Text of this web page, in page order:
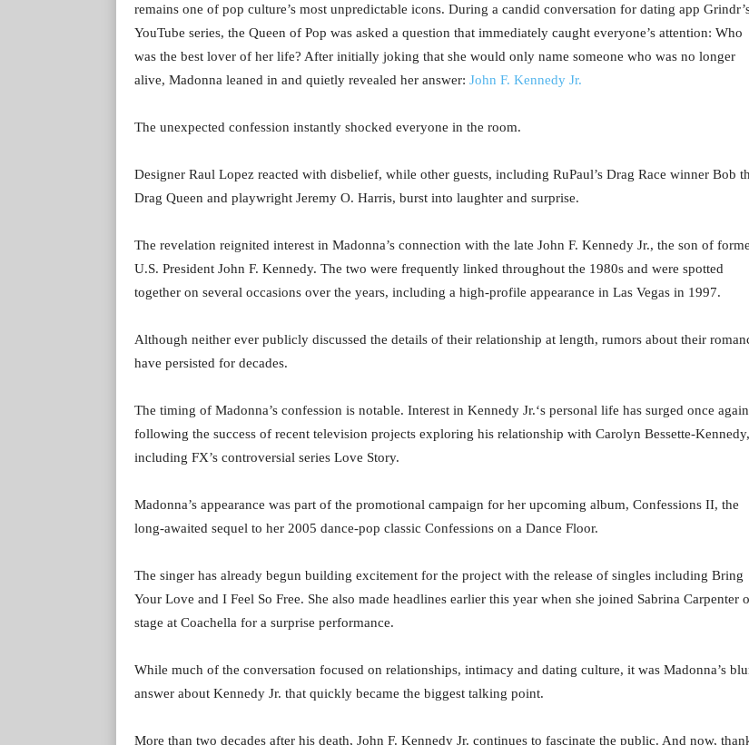
remains one of pop culture’s most unpredictable icons. During a candid conversation for dating app
YouTube series, the Queen of Pop was asked a question that immediately caught everyone’s attention: Who
was the best lover of her life? After initially joking that she would only name someone who was no longer
alive, Madonna leaned in and quietly revealed her answer: John F. Kennedy Jr.
The unexpected confession instantly shocked everyone in the room.
Designer Raul Lopez reacted with disbelief, while other guests, including RuPaul’s Drag Race winner Bob
Drag Queen and playwright Jeremy O. Harris, burst into laughter and surprise.
The revelation reignited interest in Madonna’s connection with the late John F. Kennedy Jr., the son of
U.S. President John F. Kennedy. The two were frequently linked throughout the 1980s and were spotted
together on several occasions over the years, including a high-profile appearance in Las Vegas in 1997.
Although neither ever publicly discussed the details of their relationship at length, rumors about their
have persisted for decades.
The timing of Madonna’s confession is notable. Interest in Kennedy Jr.‘s personal life has surged once again
following the success of recent television projects exploring his relationship with Carolyn Bessette-Kennedy,
including FX’s controversial series Love Story.
Madonna’s appearance was part of the promotional campaign for her upcoming album, Confessions II, the
long-awaited sequel to her 2005 dance-pop classic Confessions on a Dance Floor.
The singer has already begun building excitement for the project with the release of singles including Bring
Your Love and I Feel So Free. She also made headlines earlier this year when she joined Sabrina Carpenter
stage at Coachella for a surprise performance.
While much of the conversation focused on relationships, intimacy and dating culture, it was Madonna’s
answer about Kennedy Jr. that quickly became the biggest talking point.
More than two decades after his death, John F. Kennedy Jr. continues to fascinate the public. And now,